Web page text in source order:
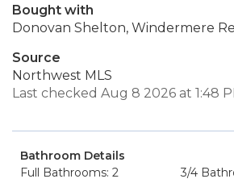
Bought with
Donovan Shelton, Windermere
Source
Northwest MLS
Last checked Aug 8 2026 at 1:48
Bathroom Details
Full Bathrooms: 2
3/4